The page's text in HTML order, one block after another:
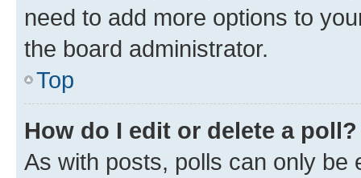
need to add more options to
the board administrator.
Top
How do I edit or delete a poll?
As with posts, polls can only be